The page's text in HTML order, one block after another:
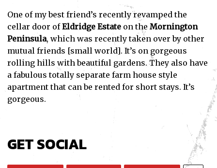
One of my best friend’s recently revamped the
cellar door ofEldridge Estate on the Mornington
Peninsula, which was recently taken over by other
mutual friends [small world]. It’s on gorgeous
rolling hills with beautiful gardens. They also have
a fabulous totally separate farm house style
apartment that can be rented for short stays. It’s
gorgeous.
GET SOCIAL